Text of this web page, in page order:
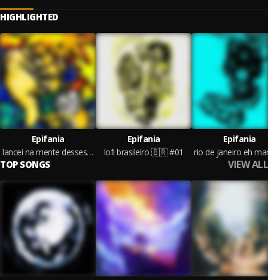
HIGHLIGHTED
Epifania
lancei na mente desses pato os beat deixa igual psyduck
Epifania
lofi brasileiro 🇧🇷 #01
Epifania
TOP SONGS VIEW ALL